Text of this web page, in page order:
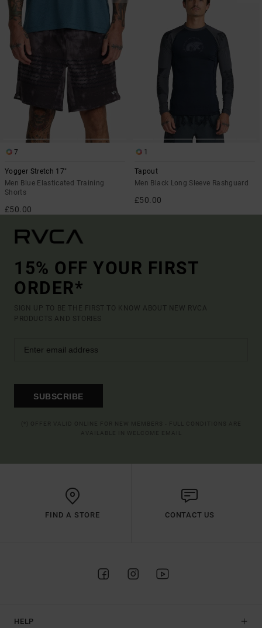
7
Yogger Stretch 17"
Men Blue Elasticated Training
Shorts
£50.00
1
Tapout
Men Black Long Sleeve Rashguard
£50.00
15% OFF YOUR FIRST
ORDER*
SIGN UP TO BE THE FIRST TO KNOW ABOUT NEW RVCA
PRODUCTS AND STORIES
SUBSCRIBE
FIND A STORE CONTACT US
HELP